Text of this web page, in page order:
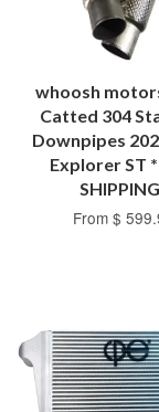
whoosh
Catted 304
Downpipes
Explorer ST
From $